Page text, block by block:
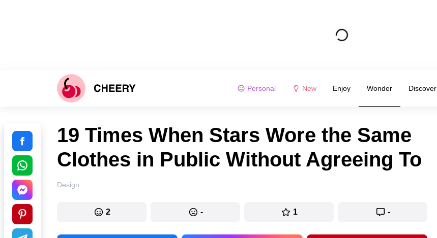
Personal New Enjoy Wonder Discover
19 Times When Stars Wore the Same
Clothes in Public Without Agreeing To
Design
2 - 1 -